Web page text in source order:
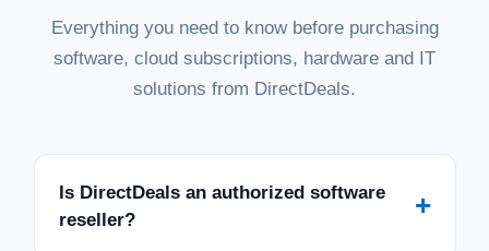
Everything you need to know before purchasing
software, cloud subscriptions, hardware and IT
solutions from DirectDeals.
Is DirectDeals an authorized software
reseller?
+